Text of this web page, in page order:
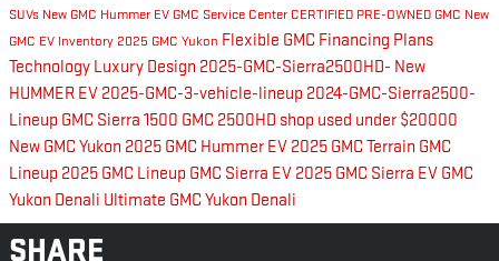
SUVs New GMC Hummer EV GMC Service Center CERTIFIED PRE-OWNED GMC New
GMC EV Inventory 2025 GMC Yukon Flexible GMC Financing Plans
Technology Luxury Design 2025-GMC-Sierra2500HD- New
HUMMER EV 2025-GMC-3-vehicle-lineup 2024-GMC-Sierra2500-
Lineup GMC Sierra 1500 GMC 2500HD shop used under $20000
New GMC Yukon 2025 GMC Hummer EV 2025 GMC Terrain GMC
Lineup 2025 GMC Lineup GMC Sierra EV 2025 GMC Sierra EV GMC
Yukon Denali Ultimate GMC Yukon Denali
SHARE